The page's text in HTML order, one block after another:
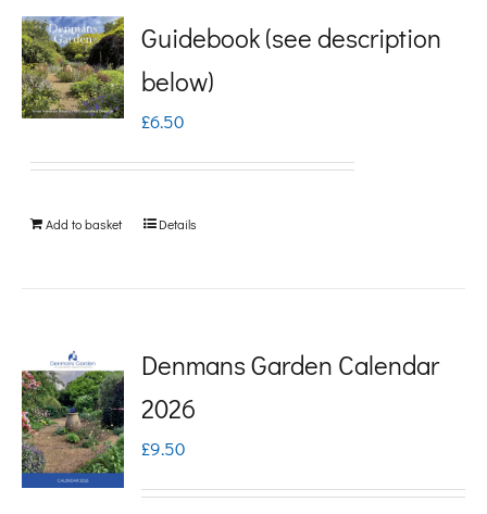
variants.
may
Guidebook (see description
below)
£6.50
Add to basket Details
Denmans Garden Calendar
2026
£9.50